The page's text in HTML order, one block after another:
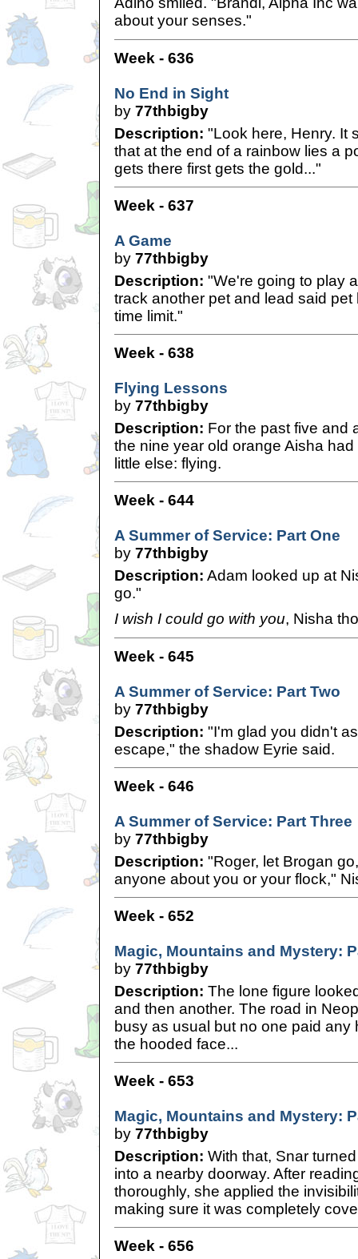
about your senses."
Week - 636
No End in Sight
by 77thbigby
Description: "Look here, Henry. It
that at the end of a rainbow lies a
gets there first gets the gold..."
Week - 637
A Game
by 77thbigby
Description: "We're going to play
track another pet and lead said
time limit."
Week - 638
Flying Lessons
by 77thbigby
Description: For the past five and
the nine year old orange Aisha
little else: flying.
Week - 644
A Summer of Service: Part One
by 77thbigby
Description: Adam looked up at
go."
I wish I could go with you, Nisha
Week - 645
A Summer of Service: Part Two
by 77thbigby
Description: "I'm glad you didn't
escape," the shadow Eyrie said.
Week - 646
A Summer of Service: Part Three
by 77thbigby
Description: "Roger, let Brogan
anyone about you or your flock,"
Week - 652
Magic, Mountains and Mystery:
by 77thbigby
Description: The lone figure
and then another. The road in
busy as usual but no one paid any
the hooded face...
Week - 653
Magic, Mountains and Mystery:
by 77thbigby
Description: With that, Snar
into a nearby doorway. After
thoroughly, she applied the
making sure it was completely
Week - 656